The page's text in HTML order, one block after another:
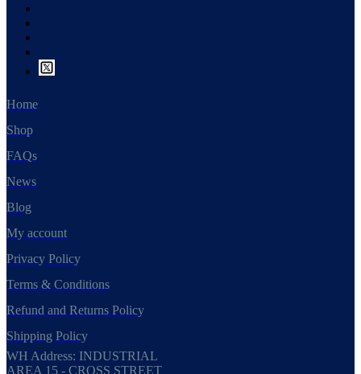
Home
Shop
FAQs
News
Blog
My account
Privacy Policy
Terms & Conditions
Refund and Returns Policy
Shipping Policy
WH Address: INDUSTRIAL
AREA 15 - CROSS STREET